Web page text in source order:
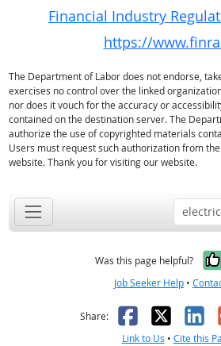
Financial Industry
https://
The Department of Labor does not endorse,
exercises no control over the linked
nor does it vouch for the accuracy or
contained on the destination server. The
authorize the use of copyrighted materials
Users must request such authorization from
website. Thank you for visiting our website.
Was this page helpful?
Job Seeker Help •
Share: Facebook
X
Link to Us • Cite this